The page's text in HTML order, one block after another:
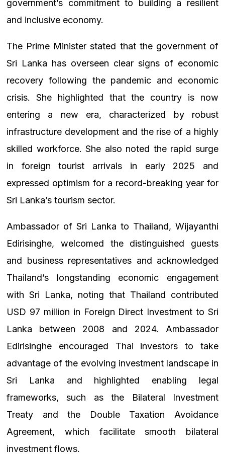
government’s commitment to building a resilient
and inclusive economy.
The Prime Minister stated that the government of
Sri Lanka has overseen clear signs of economic
recovery following the pandemic and economic
crisis. She highlighted that the country is now
entering a new era, characterized by robust
infrastructure development and the rise of a highly
skilled workforce. She also noted the rapid surge
in foreign tourist arrivals in early 2025 and
expressed optimism for a record-breaking year for
Sri Lanka’s tourism sector.
Ambassador of Sri Lanka to Thailand, Wijayanthi
Edirisinghe, welcomed the distinguished guests
and business representatives and acknowledged
Thailand’s longstanding economic engagement
with Sri Lanka, noting that Thailand contributed
USD 97 million in Foreign Direct Investment to Sri
Lanka between 2008 and 2024. Ambassador
Edirisinghe encouraged Thai investors to take
advantage of the evolving investment landscape in
Sri Lanka and highlighted enabling legal
frameworks, such as the Bilateral Investment
Treaty and the Double Taxation Avoidance
Agreement, which facilitate smooth bilateral
investment flows.